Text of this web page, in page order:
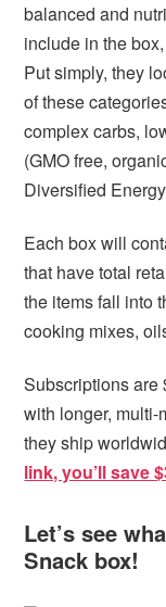
balanced and
include in the
Put simply, they
of these
complex carbs,
(GMO free,
Diversified
Each box will
that have total
the items fall into
cooking mixes,
Subscriptions are
with longer, multi-
they ship
link, you’ll save
Let’s see
Snack box!